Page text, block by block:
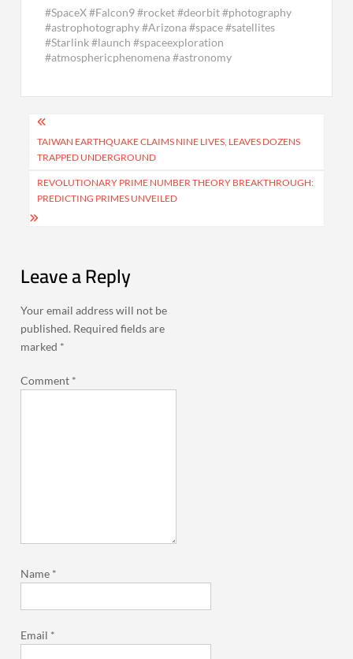
#SpaceX #Falcon9 #rocket #deorbit #photography
#astrophotography #Arizona #space #satellites
#Starlink #launch #spaceexploration
#atmosphericphenomena #astronomy
Post
navigation
TAIWAN EARTHQUAKE CLAIMS NINE LIVES, LEAVES DOZENS
TRAPPED UNDERGROUND
REVOLUTIONARY PRIME NUMBER THEORY BREAKTHROUGH:
PREDICTING PRIMES UNVEILED
Leave a Reply
Your email address will not be
published. Required fields are
marked *
Comment *
Name *
Email *